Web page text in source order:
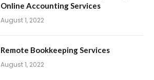
Online Accounting Services
August 1, 2022
Remote Bookkeeping Services
August 1, 2022